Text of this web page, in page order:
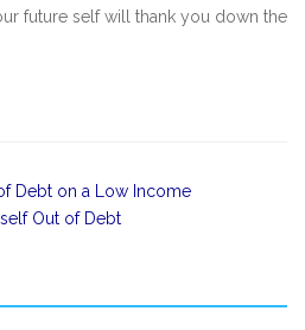
future self will thank you down the
Debt on a Low Income
Out of Debt